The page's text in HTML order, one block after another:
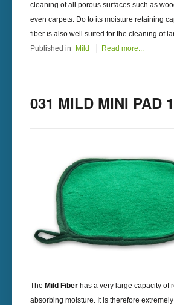
cleaning of all porous surfaces such as
even carpets. Do to its moisture retaining
fiber is also well suited for the cleaning of
Published in
Mild Read more...
031 MILD MINI PAD
The Mild Fiber has a very large capacity of
absorbing moisture. It is therefore